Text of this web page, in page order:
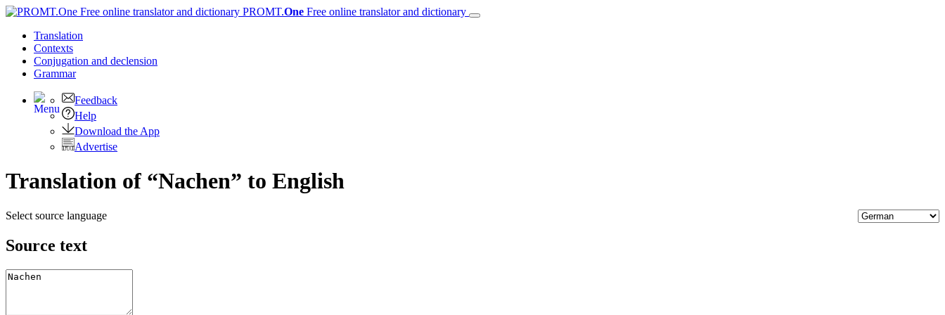
PROMT.One Free online translator and dictionary
Translation
Contexts
Conjugation and declension
Grammar
Feedback
Help
Download the App
Advertise
Translation of “Nachen” to English
Select source language
Source text